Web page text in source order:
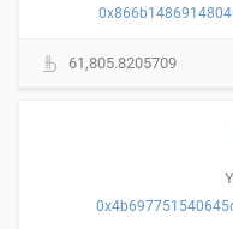
61,805.8205709